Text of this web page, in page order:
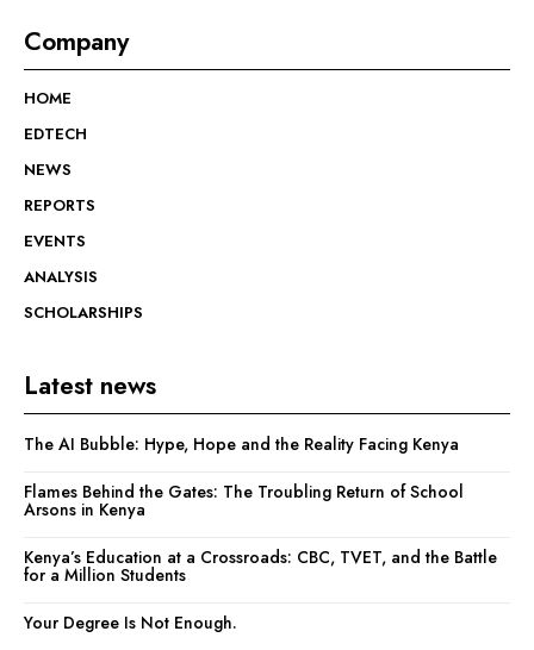
Company
HOME
EDTECH
NEWS
REPORTS
EVENTS
ANALYSIS
SCHOLARSHIPS
Latest news
The AI Bubble: Hype, Hope and the Reality Facing Kenya
Flames Behind the Gates: The Troubling Return of School
Arsons in Kenya
Kenya’s Education at a Crossroads: CBC, TVET, and the Battle
for a Million Students
Your Degree Is Not Enough.